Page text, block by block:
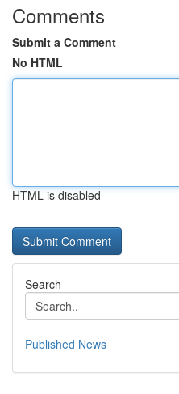
Comments
Submit a Comment
No HTML
HTML is disabled
Search
Published News